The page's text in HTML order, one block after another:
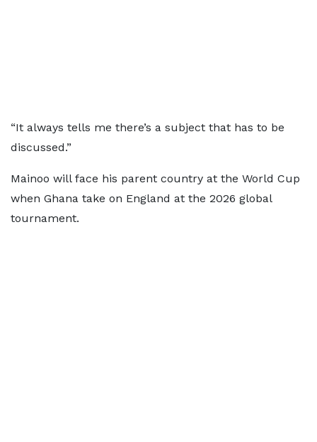
“It always tells me there’s a subject that has to be
discussed.”
Mainoo will face his parent country at the World Cup
when Ghana take on England at the 2026 global
tournament.